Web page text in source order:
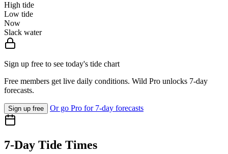
High tide
Low tide
Now
Slack water
Sign up free to see today's tide chart
Free members get live daily conditions. Wild Pro unlocks 7-day
forecasts.
Sign up free Or go Pro for 7-day forecasts
7-Day Tide Times